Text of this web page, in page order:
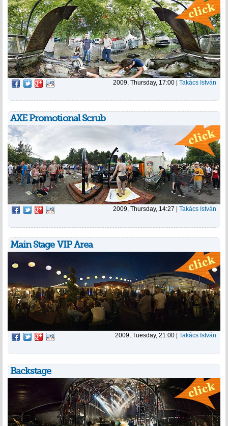
2009, Thursday, 17:00 | Takács István
AXE Promotional Scrub
2009, Thursday, 14:27 | Takács István
Main Stage VIP Area
2009, Tuesday, 21:00 Takács István
Backstage